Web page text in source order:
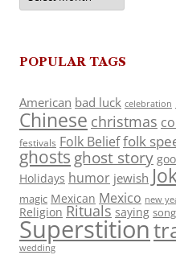
POPULAR TAGS
American bad luck celebration
Chinese christmas
festivals Folk Belieffolk
ghosts ghost story
Holidays humor jewish
magic Mexican Mexico new
Religion Rituals saying song
Superstition
wedding